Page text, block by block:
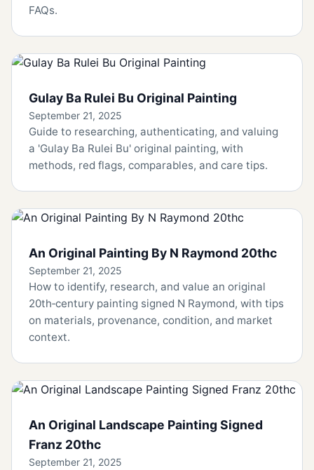
FAQs.
Gulay Ba Rulei Bu Original Painting
September 21, 2025
Guide to researching, authenticating, and valuing
a 'Gulay Ba Rulei Bu' original painting, with
methods, red flags, comparables, and care tips.
An Original Painting By N Raymond 20thc
September 21, 2025
How to identify, research, and value an original
20th‑century painting signed N Raymond, with tips
on materials, provenance, condition, and market
context.
An Original Landscape Painting Signed
Franz 20thc
September 21, 2025